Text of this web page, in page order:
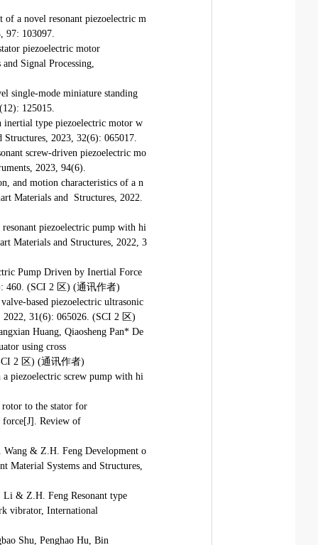
of a novel resonant piezoelectric m
97: 103097.
piezoelectric motor
Signal Processing,
single-mode miniature standing
125015.
inertial type piezoelectric motor w
Structures, 2023, 32(6): 065017.
screw-driven piezoelectric mo
2023, 94(6).
and motion characteristics of a n
Materials and Structures, 2022.
piezoelectric pump with hi
Materials and Structures, 2022, 3
Pump Driven by Inertial Force
460. (SCI 2 区) (通讯作者)
based piezoelectric ultrasonic
2022, 31(6): 065026. (SCI 2 区)
Huang, Qiaosheng Pan* De
using cross
2 区) (通讯作者)
piezoelectric screw pump with hi
rotor to the stator for
force[J]. Review of
& Z.H. Feng Development o
Material Systems and Structures,
Li & Z.H. Feng Resonant type
vibrator, International
Shu, Penghao Hu, Bin